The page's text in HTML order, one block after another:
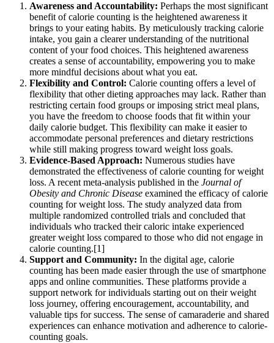
Awareness and Accountability: Perhaps the most significant
benefit of calorie counting is the heightened awareness it
brings to your eating habits. By meticulously tracking calorie
intake, you gain a clearer understanding of the nutritional
content of your food choices. This heightened awareness
creates a sense of accountability, empowering you to make
more mindful decisions about what you eat.
Flexibility and Control: Calorie counting offers a level of
flexibility that other dieting approaches may lack. Rather than
restricting certain food groups or imposing strict meal plans,
you have the freedom to choose foods that fit within your
daily calorie budget. This flexibility can make it easier to
accommodate personal preferences and dietary restrictions
while still making progress toward weight loss goals.
Evidence-Based Approach: Numerous studies have
demonstrated the effectiveness of calorie counting for weight
loss. A recent meta-analysis published in the Journal of
Obesity and Chronic Disease examined the efficacy of calorie
counting for weight loss. The study analyzed data from
multiple randomized controlled trials and concluded that
individuals who tracked their caloric intake experienced
greater weight loss compared to those who did not engage in
calorie counting.[1]
Support and Community: In the digital age, calorie
counting has been made easier through the use of smartphone
apps and online communities. These platforms provide a
support network for individuals starting out on their weight
loss journey, offering encouragement, accountability, and
valuable tips for success. The sense of camaraderie and shared
experiences can enhance motivation and adherence to calorie-
counting goals.